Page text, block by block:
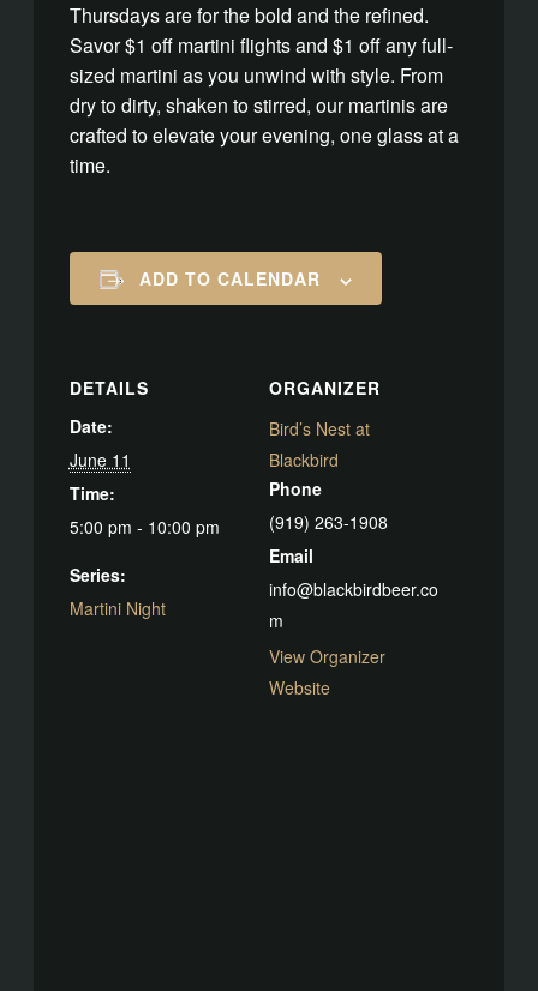
Thursdays are for the bold and the refined.
Savor $1 off martini flights and $1 off any full-
sized martini as you unwind with style. From
dry to dirty, shaken to stirred, our martinis are
crafted to elevate your evening, one glass at a
time.
ADD TO CALENDAR
DETAILS
Date:
June 11
Time:
5:00 pm - 10:00 pm
Series:
Martini Night
ORGANIZER
Bird’s Nest at
Blackbird
Phone
(919) 263-1908
Email
info@blackbirdbeer.co
m
View Organizer
Website